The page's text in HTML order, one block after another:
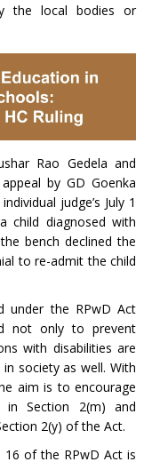
the local bodies or
Rao Gedela and
by GD Goenka
judge’s July 1
child diagnosed with
bench declined the
to re-admit the child
under the RPwD Act
not only to prevent
with disabilities are
society as well. With
aim is to encourage
in Section 2(m) and
2(y) of the Act.
16 of the RPwD Act is